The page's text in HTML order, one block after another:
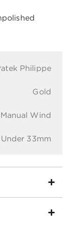
Philippe
Gold
Manual Wind
Under 33mm